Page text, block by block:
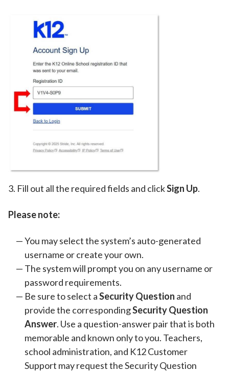
3. Fill out all the required fields and clickSign Up.
Please note:
You may select the system’s auto-generated
username or create your own.
The system will prompt you on any username or
password requirements.
Be sure to select aSecurity Question and
provide the correspondingSecurity Question
Answer. Use a question-answer pair that is both
memorable and known only to you. Teachers,
school administration, and K12 Customer
Support may request the Security Question